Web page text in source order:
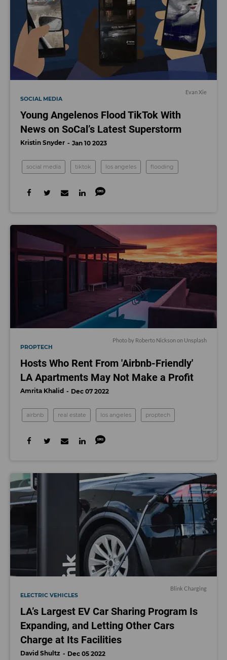
Evan Xie
SOCIAL MEDIA
Young Angelenos Flood TikTok With
News on SoCal’s Latest Superstorm
Kristin Snyder Jan 10 2023
social media tiktok los angeles flooding
Photo by Roberto Nicksonon Unsplash
PROPTECH
Hosts Who Rent From 'Airbnb-Friendly'
LA Apartments May Not Make a Profit
Amrita Khalid Dec 07 2022
airbnb real estate los angeles proptech
Blink Charging
ELECTRIC VEHICLES
LA’s Largest EV Car Sharing Program Is
Expanding, and Letting Other Cars
Charge at Its Facilities
David Shultz Dec 05 2022